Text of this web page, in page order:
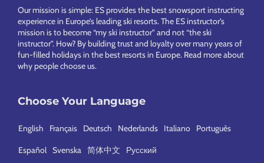
Our mission is simple: ES provides the best snowsport instructing
experience in Europe’s leading ski resorts. The ES instructor’s
mission is to become “my ski instructor” and not “the ski
instructor”. How? By building trust and loyalty over many years of
fun-filled holidays in the best resorts in Europe. Read more about
why people choose us.
Choose Your Language
English Français Deutsch Nederlands Italiano Português
Español Svenska 简体中文 Русский